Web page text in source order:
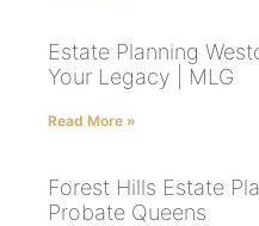
Estate Planning
Your Legacy | MLG
Read More »
Forest Hills Estate
Probate Queens